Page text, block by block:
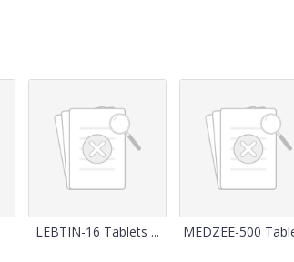
LEBTIN-16 Tablets ... MEDZEE-500